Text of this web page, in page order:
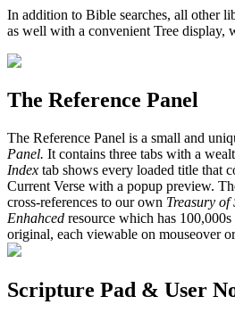
In addition to Bible searches, all other
as well with a convenient Tree display,
The Reference Panel
The Reference Panel is a small and
Panel. It contains three tabs with a
Index tab shows every loaded title that
Current Verse with a popup preview.
cross-references to our own Treasury of
Enhahced resource which has
original, each viewable on mouseover
Scripture Pad & User